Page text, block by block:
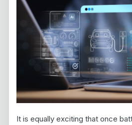
It is equally exciting that once